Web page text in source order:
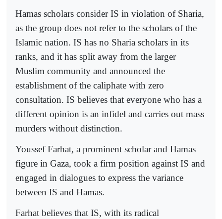
Hamas scholars consider IS in violation of Sharia,
as the group does not refer to the scholars of the
Islamic nation. IS has no Sharia scholars in its
ranks, and it has split away from the larger
Muslim community and announced the
establishment of the caliphate with zero
consultation. IS believes that everyone who has a
different opinion is an infidel and carries out mass
murders without distinction.
Youssef Farhat, a prominent scholar and Hamas
figure in Gaza, took a firm position against IS and
engaged in dialogues to express the variance
between IS and Hamas.
Farhat believes that IS, with its radical